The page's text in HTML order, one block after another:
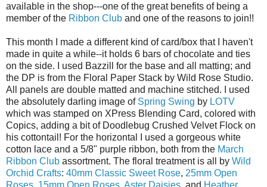
available in the shop---one of the great benefits of being a
member of the Ribbon Club and one of the reasons to join!!
This month I made a different kind of card/box that I haven't
made in quite a while--it holds 6 bars of chocolate and ties
on the side. I used Bazzill for the base and all matting; and
the DP is from the Floral Paper Stack by Wild Rose Studio.
All panels are double matted and machine stitched. I used
the absolutely darling image of Spring Swing by LOTV
which was stamped on XPress Blending Card, colored with
Copics, adding a bit of Doodlebug Crushed Velvet Flock on
his cottontail! For the horizontal I used a gorgeous white
cotton lace and a 5/8" purple ribbon, both from the March
Ribbon Club assortment. The floral treatment is all by Wild
Orchid Crafts: 40mm Classic Sweet Rose, 25mm Open
Roses, 15mm Open Roses, Aster Daisies, and Heather